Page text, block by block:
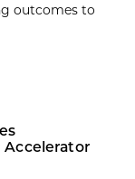
outcomes to
Accelerator